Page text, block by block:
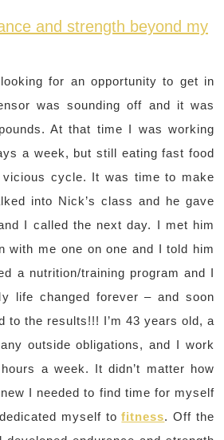
and strength beyond my
for an opportunity to get in
was sounding off and it was
At that time I was working
a week, but still eating fast food
cycle. It was time to make
into Nick’s class and he gave
I called the next day. I met him
with me one on one and I told him
a nutrition/training program and I
life changed forever – and soon
to the results!!! I’m 43 years old, a
outside obligations, and I work
a week. It didn’t matter how
I needed to find time for myself
myself tofitness. Off the